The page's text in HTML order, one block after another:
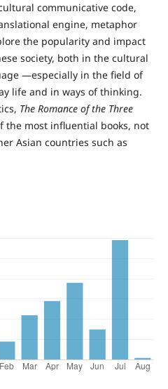
communicative code,
engine, metaphor
the popularity and impact
society, both in the cultural
—especially in the field of
life and in ways of thinking.
The Romance of the Three
the most influential books, not
Asian countries such as